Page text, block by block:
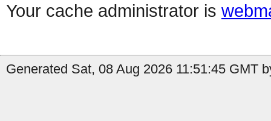
Your cache administrator is
Generated Sat, 08 Aug 2026 11:51:45 GMT